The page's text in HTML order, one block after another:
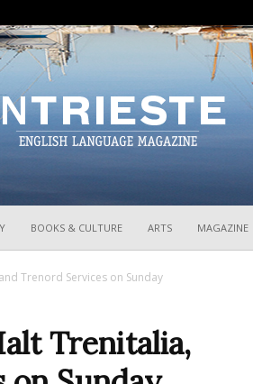
BOOKS & CULTURE ARTS MAGAZINE
Trenord Services on Sunday
Trenitalia,